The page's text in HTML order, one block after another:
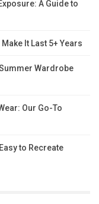
A Guide to
It Last 5+ Years
Wardrobe
Our Go-To
to Recreate